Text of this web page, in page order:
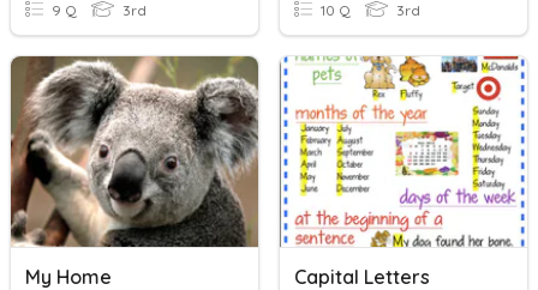
9 Q 3rd 10 Q 3rd
My Home Capital Letters